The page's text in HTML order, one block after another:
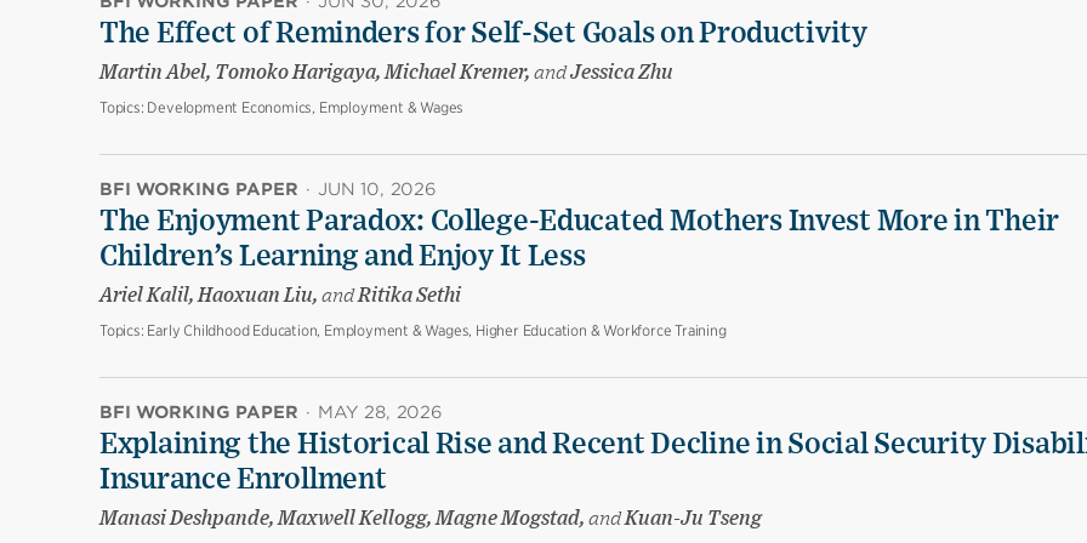
The Effect of Reminders for Self-Set Goals on Productivity
Martin Abel, Tomoko Harigaya, Michael Kremer, andJessica Zhu
Topics: Development Economics, Employment & Wages
BFI WORKING PAPER · JUN 10, 2026
The Enjoyment Paradox: College-Educated Mothers Invest More in Their
Children’s Learning and Enjoy It Less
Ariel Kalil, Haoxuan Liu, andRitika Sethi
Topics: Early Childhood Education, Employment & Wages, Higher Education & Workforce Training
BFI WORKING PAPER · MAY 28, 2026
Explaining the Historical Rise and Recent Decline in Social Security
Insurance Enrollment
Manasi Deshpande, Maxwell Kellogg, Magne Mogstad, andKuan-Ju Tseng